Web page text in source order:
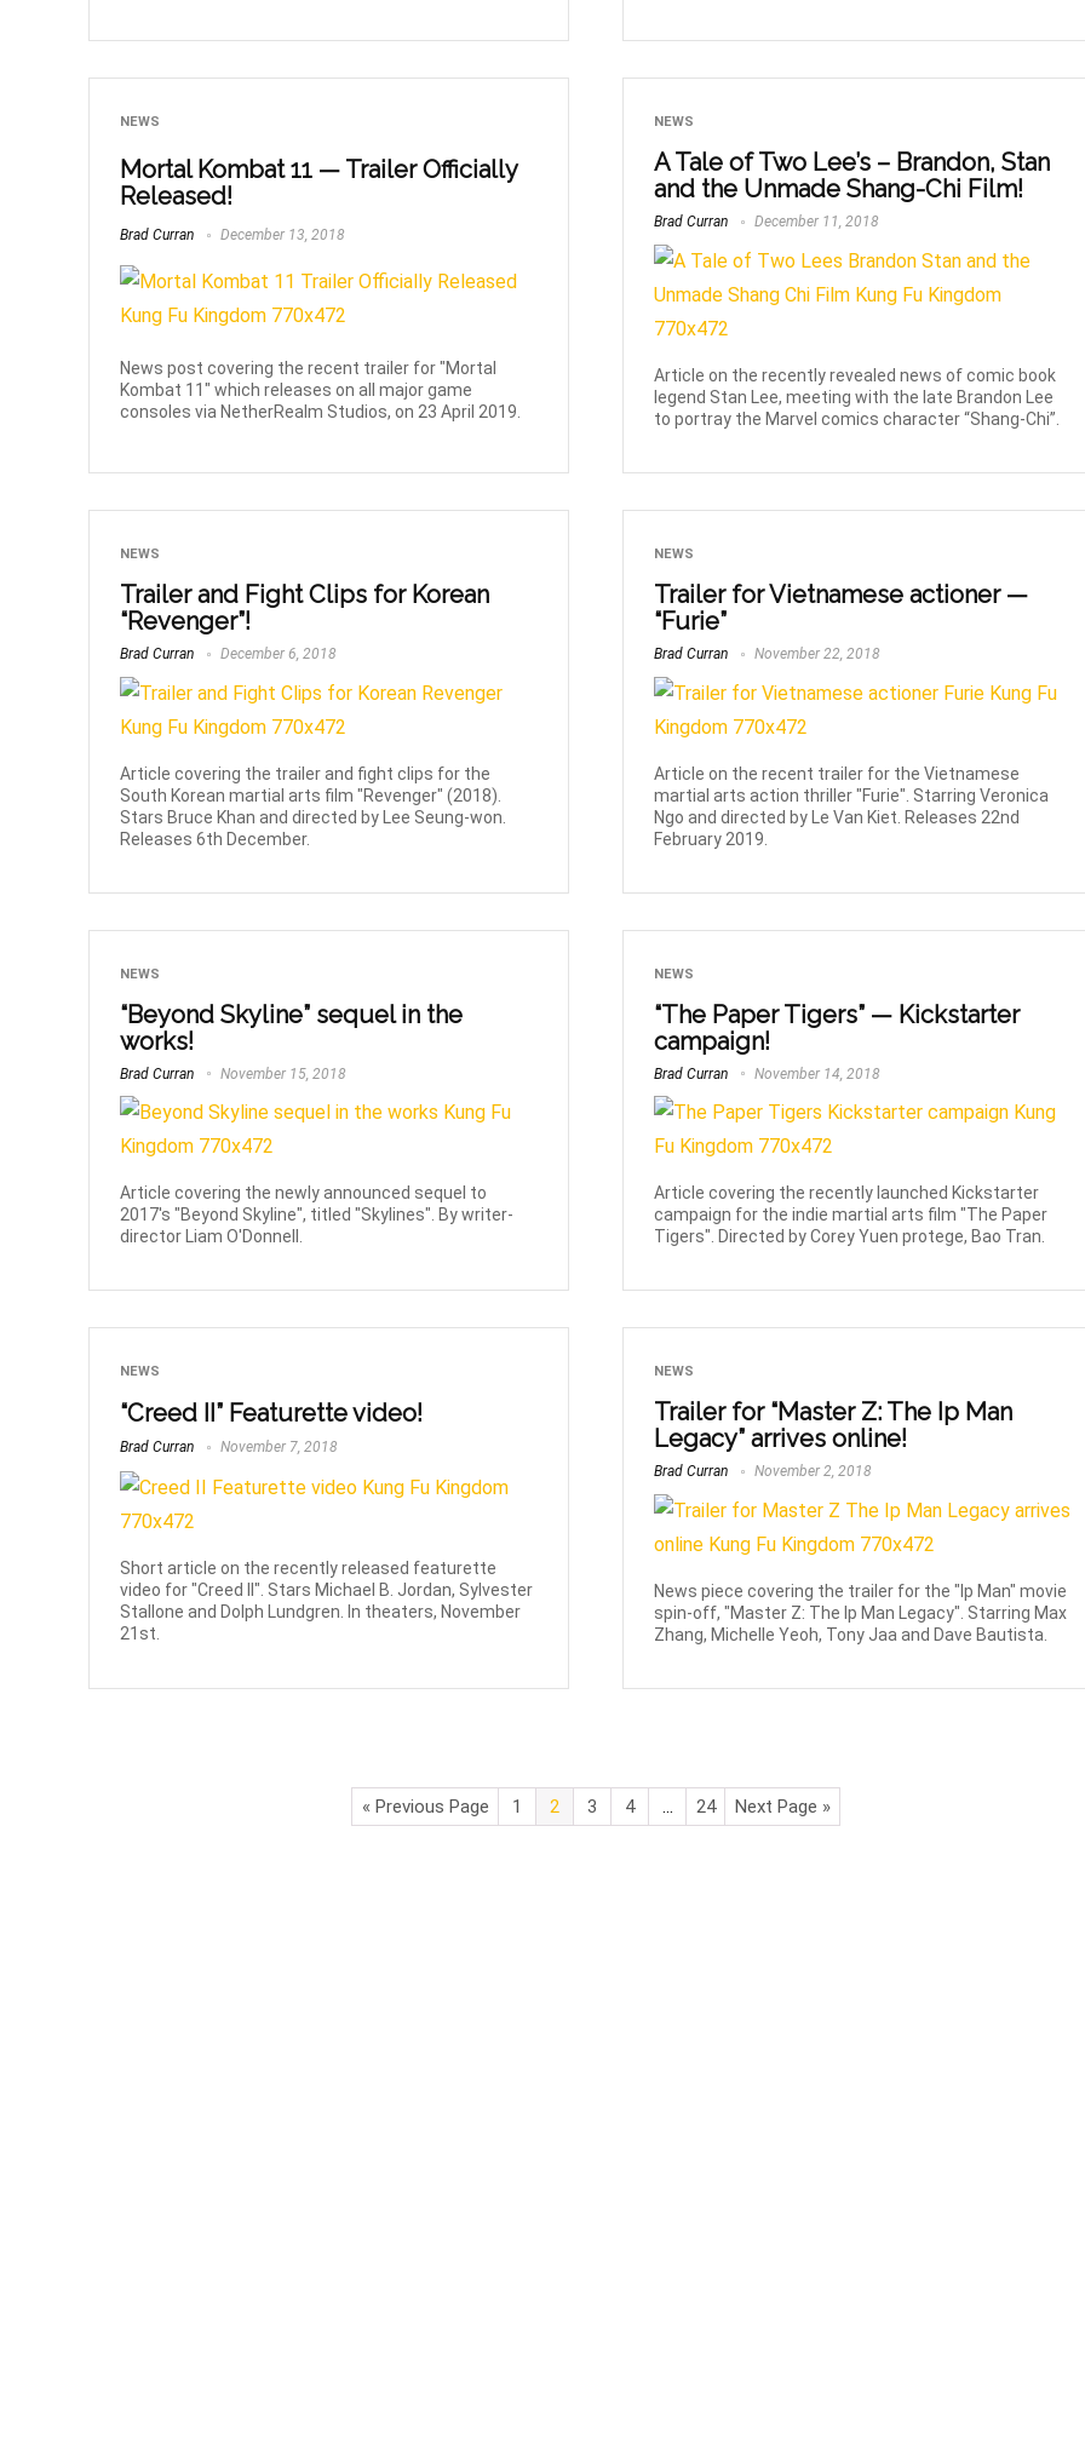
NEWS
Mortal Kombat 11 — Trailer Officially
Released!
Brad Curran December 13, 2018
News post covering the recent trailer for "Mortal
Kombat 11" which releases on all major game
consoles via NetherRealm Studios, on 23 April 2019.
NEWS
A Tale of Two Lee’s – Brandon, Stan
and the Unmade Shang-Chi Film!
Brad Curran December 11, 2018
Article on the recently revealed news of comic book
legend Stan Lee, meeting with the late Brandon Lee
to portray the Marvel comics character “Shang-Chi”.
NEWS
Trailer and Fight Clips for Korean
“Revenger”!
Brad Curran December 6, 2018
Article covering the trailer and fight clips for the
South Korean martial arts film "Revenger" (2018).
Stars Bruce Khan and directed by Lee Seung-won.
Releases 6th December.
NEWS
Trailer for Vietnamese actioner —
“Furie”
Brad Curran November 22, 2018
Article on the recent trailer for the Vietnamese
martial arts action thriller "Furie". Starring Veronica
Ngo and directed by Le Van Kiet. Releases 22nd
February 2019.
NEWS
“Beyond Skyline” sequel in the
works!
Brad Curran November 15, 2018
Article covering the newly announced sequel to
2017's "Beyond Skyline", titled "Skylines". By writer-
director Liam O'Donnell.
NEWS
“The Paper Tigers” — Kickstarter
campaign!
Brad Curran November 14, 2018
Article covering the recently launched Kickstarter
campaign for the indie martial arts film "The Paper
Tigers". Directed by Corey Yuen protege, Bao Tran.
NEWS
“Creed II” Featurette video!
Brad Curran November 7, 2018
Short article on the recently released featurette
video for "Creed II". Stars Michael B. Jordan, Sylvester
Stallone and Dolph Lundgren. In theaters, November
21st.
NEWS
Trailer for “Master Z: The Ip Man
Legacy” arrives online!
Brad Curran November 2, 2018
News piece covering the trailer for the "Ip Man" movie
spin-off, "Master Z: The Ip Man Legacy". Starring Max
Zhang, Michelle Yeoh, Tony Jaa and Dave Bautista.
« Previous Page 1 2 3 4 … 24 Next Page »